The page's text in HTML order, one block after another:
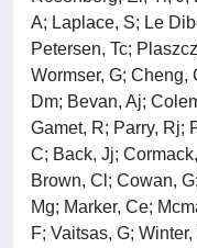
A; Laplace, S; Le
Petersen, Tc;
Wormser, G; Cheng,
Dm; Bevan, Aj;
Gamet, R; Parry, Rj;
C; Back, Jj;
Brown, Cl; Cowan,
Mg; Marker, Ce;
F; Vaitsas, G;